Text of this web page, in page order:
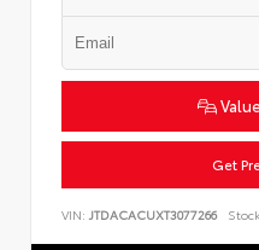
Get
VIN: JTDACACUXT3077266